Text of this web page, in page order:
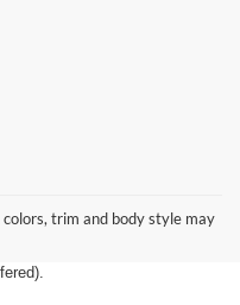
trim and body style may
Kernersville North Carolina is
GT Premium and Bullitt trim
available in all but the base